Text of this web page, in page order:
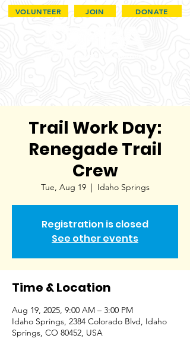
VOLUNTEER JOIN DONATE
Trail Work Day:
Renegade Trail
Crew
Tue, Aug 19
  |
Idaho Springs
Registration is closed
See other events
Time & Location
Aug 19, 2025, 9:00 AM – 3:00 PM
Idaho Springs, 2384 Colorado Blvd, Idaho
Springs, CO 80452, USA